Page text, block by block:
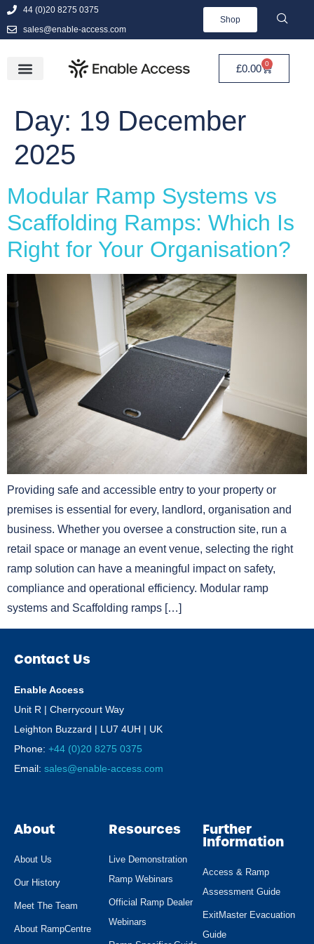
44 (0)20 8275 0375
sales@enable-access.com
Shop
£0.00 0
Day: 19 December
2025
Modular Ramp Systems vs
Scaffolding Ramps: Which Is
Right for Your Organisation?
Providing safe and accessible entry to your property or
premises is essential for every, landlord, organisation and
business. Whether you oversee a construction site, run a
retail space or manage an event venue, selecting the right
ramp solution can have a meaningful impact on safety,
compliance and operational efficiency. Modular ramp
systems and Scaffolding ramps […]
Contact Us
Enable Access
Unit R | Cherrycourt Way
Leighton Buzzard | LU7 4UH | UK
Phone: +44 (0)20 8275 0375
Email: sales@enable-access.com
About
About Us
Our History
Meet The Team
About RampCentre
Resources
Live Demonstration
Ramp Webinars
Official Ramp Dealer
Webinars
Further
Information
Access & Ramp
Assessment Guide
ExitMaster Evacuation
Guide